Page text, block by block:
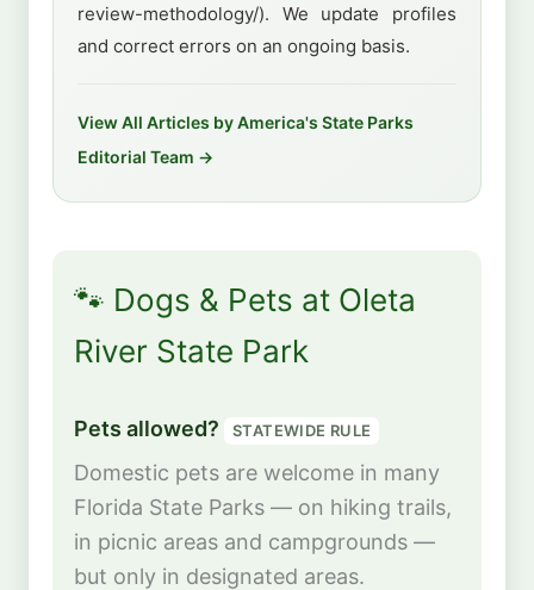
review-methodology/). We update profiles
and correct errors on an ongoing basis.
View All Articles by America's State Parks
Editorial Team →
🐾 Dogs & Pets at Oleta
River State Park
Pets allowed? STATEWIDE RULE
Domestic pets are welcome in many
Florida State Parks — on hiking trails,
in picnic areas and campgrounds —
but only in designated areas.